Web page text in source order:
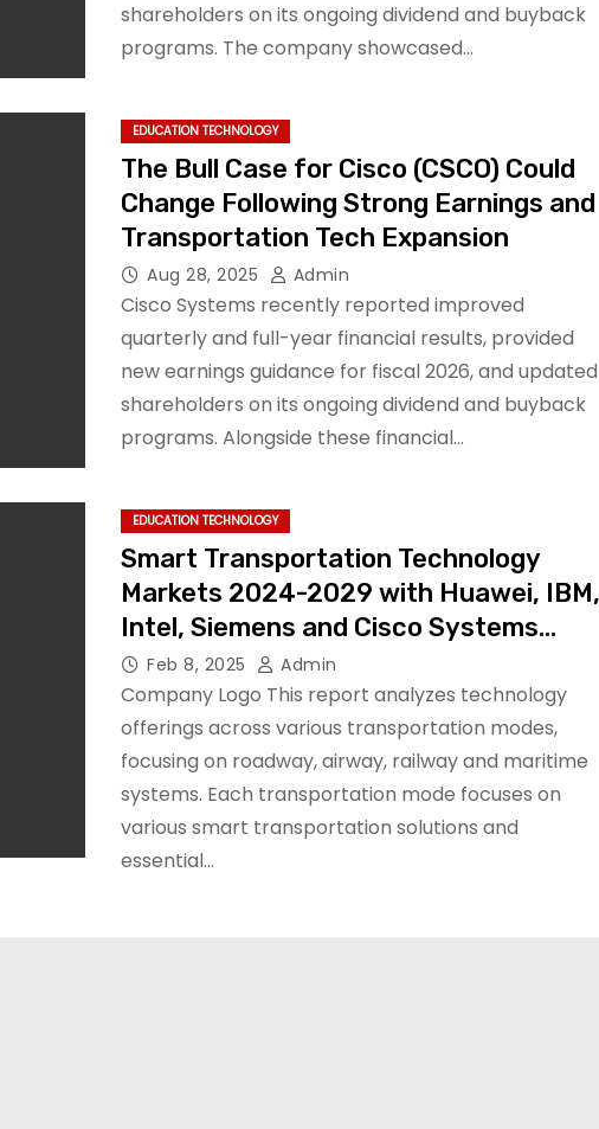
shareholders on its ongoing dividend and buyback
programs. The company showcased…
EDUCATION TECHNOLOGY
The Bull Case for Cisco (CSCO) Could
Change Following Strong Earnings and
Transportation Tech Expansion
Aug 28, 2025 Admin
Cisco Systems recently reported improved
quarterly and full-year financial results, provided
new earnings guidance for fiscal 2026, and updated
shareholders on its ongoing dividend and buyback
programs. Alongside these financial…
EDUCATION TECHNOLOGY
Smart Transportation Technology
Markets 2024-2029 with Huawei, IBM,
Intel, Siemens and Cisco Systems
Dominating the $484.5 Billion Industry
Feb 8, 2025 Admin
Company Logo This report analyzes technology
offerings across various transportation modes,
focusing on roadway, airway, railway and maritime
systems. Each transportation mode focuses on
various smart transportation solutions and
essential…